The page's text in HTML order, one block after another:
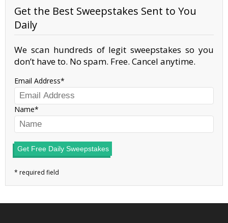
Get the Best Sweepstakes Sent to You
Daily
We scan hundreds of legit sweepstakes so you
don’t have to. No spam. Free. Cancel anytime.
Email Address
Name
Get Free Daily Sweepstakes